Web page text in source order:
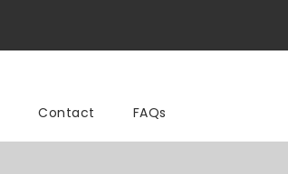
Contact FAQs